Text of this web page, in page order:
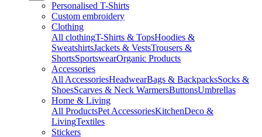
Personalised T-Shirts
Custom embroidery
Clothing
All clothingT-Shirts & TopsHoodies &
SweatshirtsJackets & VestsTrousers &
ShortsSportswearOrganic Products
Accessories
All AccessoriesHeadwearBags & BackpacksSocks &
ShoesScarves & Neck WarmersButtonsUmbrellas
Home & Living
All ProductsPet AccessoriesKitchenDeco &
LivingTextiles
Stickers